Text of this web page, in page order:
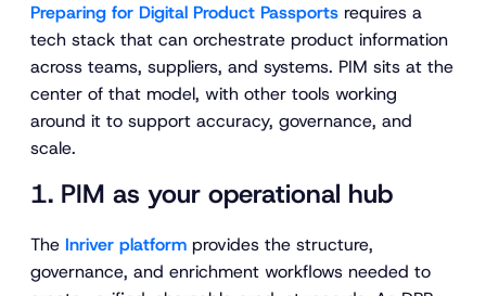
Preparing for Digital Product Passports requires a
tech stack that can orchestrate product information
across teams, suppliers, and systems. PIM sits at the
center of that model, with other tools working
around it to support accuracy, governance, and
scale.
1. PIM as your operational hub
The Inriver platform provides the structure,
governance, and enrichment workflows needed to